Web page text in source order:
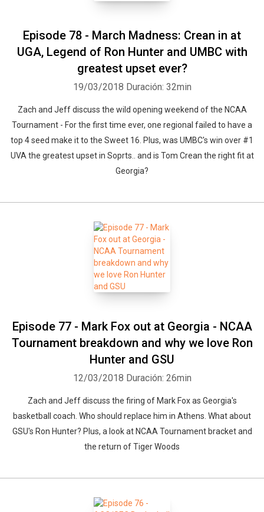
Episode 78 - March Madness: Crean in at
UGA, Legend of Ron Hunter and UMBC with
greatest upset ever?
19/03/2018 Duración: 32min
Zach and Jeff discuss the wild opening weekend of the NCAA
Tournament - For the first time ever, one regional failed to have a
top 4 seed make it to the Sweet 16. Plus, was UMBC's win over #1
UVA the greatest upset in Soprts.. and is Tom Crean the right fit at
Georgia?
Episode 77 - Mark Fox out at Georgia - NCAA
Tournament breakdown and why we love Ron
Hunter and GSU
12/03/2018 Duración: 26min
Zach and Jeff discuss the firing of Mark Fox as Georgia's
basketball coach. Who should replace him in Athens. What about
GSU's Ron Hunter? Plus, a look at NCAA Tournament bracket and
the return of Tiger Woods